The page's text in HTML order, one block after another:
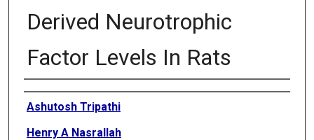
Derived Neurotrophic
Factor Levels In Rats
Authors
Ashutosh Tripathi
Henry A Nasrallah